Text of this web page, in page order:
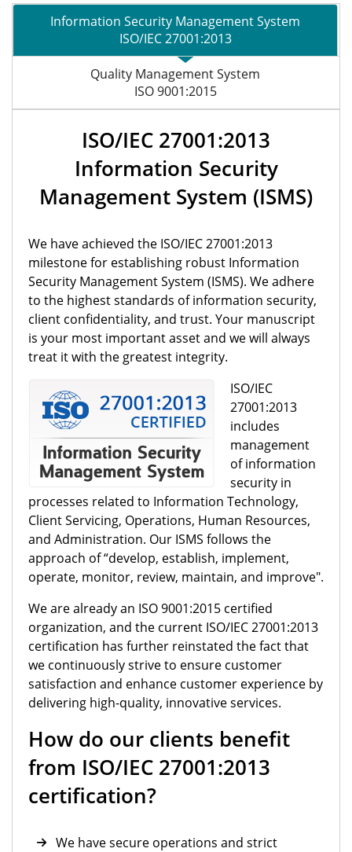
Information Security Management System
ISO/IEC 27001:2013
Quality Management System
ISO 9001:2015
ISO/IEC 27001:2013
Information Security
Management System (ISMS)
We have achieved the ISO/IEC 27001:2013
milestone for establishing robust Information
Security Management System (ISMS). We adhere
to the highest standards of information security,
client confidentiality, and trust. Your manuscript
is your most important asset and we will always
treat it with the greatest integrity.
ISO/IEC
27001:2013
includes
management
of information
security in
processes related to Information Technology,
Client Servicing, Operations, Human Resources,
and Administration. Our ISMS follows the
approach of “develop, establish, implement,
operate, monitor, review, maintain, and improve".
We are already an ISO 9001:2015 certified
organization, and the current ISO/IEC 27001:2013
certification has further reinstated the fact that
we continuously strive to ensure customer
satisfaction and enhance customer experience by
delivering high-quality, innovative services.
How do our clients benefit
from ISO/IEC 27001:2013
certification?
We have secure operations and strict